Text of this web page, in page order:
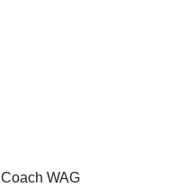
WAG